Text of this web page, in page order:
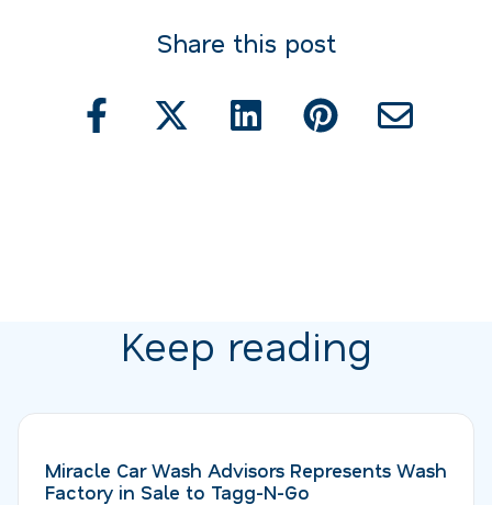
Share this post
Keep reading
Miracle Car Wash Advisors Represents Wash
Factory in Sale to Tagg-N-Go